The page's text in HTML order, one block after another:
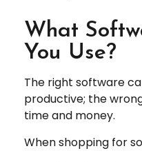
What
You Use?
The right software
productive; the
time and money.
When shopping for